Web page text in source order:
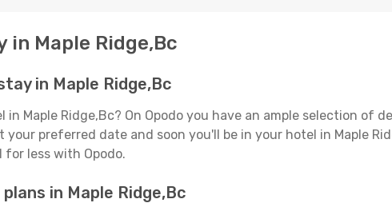
in Maple Ridge,Bc
in Maple Ridge,Bc
in Maple Ridge,Bc? On Opodo you have an ample selection of
your preferred date and soon you'll be in your hotel in Maple
for less with Opodo.
in Maple Ridge,Bc